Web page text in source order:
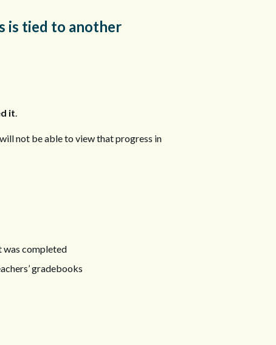
is tied to another
it.
not be able to view that progress in
was completed
gradebooks